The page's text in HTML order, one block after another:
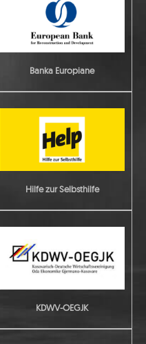
Banka Europiane
Hilfe zur Selbsthilfe
KDWV-OEGJK